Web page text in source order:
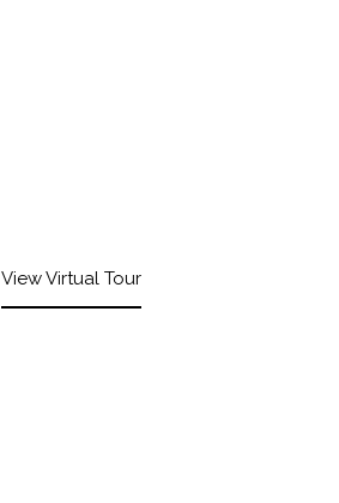
View Virtual Tour